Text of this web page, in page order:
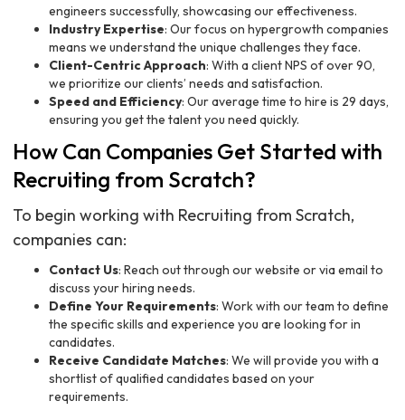
engineers successfully, showcasing our effectiveness.
Industry Expertise: Our focus on hypergrowth companies
means we understand the unique challenges they face.
Client-Centric Approach: With a client NPS of over 90,
we prioritize our clients’ needs and satisfaction.
Speed and Efficiency: Our average time to hire is 29 days,
ensuring you get the talent you need quickly.
How Can Companies Get Started with
Recruiting from Scratch?
To begin working with Recruiting from Scratch,
companies can:
Contact Us: Reach out through our website or via email to
discuss your hiring needs.
Define Your Requirements: Work with our team to define
the specific skills and experience you are looking for in
candidates.
Receive Candidate Matches: We will provide you with a
shortlist of qualified candidates based on your
requirements.